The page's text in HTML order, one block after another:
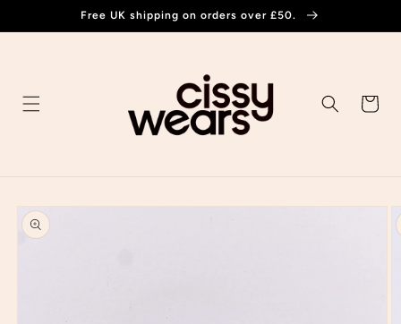
Free UK shipping on orders over £50.
Cart
product
information